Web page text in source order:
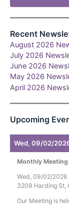
Recent
August 2026
July 2026
June 2026
May 2026
April 2026
Upcoming
Wed, 09/02/
Monthly Meeting
Wed, 09/02/2026
3209 Harding St,
Our Meeting is